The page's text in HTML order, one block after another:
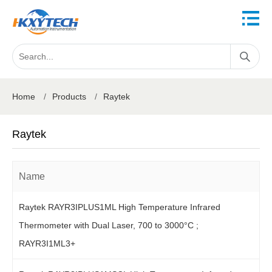
Home / Products / Raytek
Raytek
Name
Raytek RAYR3IPLUS1ML High Temperature Infrared
Thermometer with Dual Laser, 700 to 3000°C ;
RAYR3I1ML3+